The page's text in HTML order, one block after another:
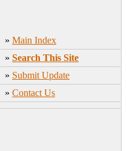
» Main Index
» Search This Site
» Submit Update
» Contact Us